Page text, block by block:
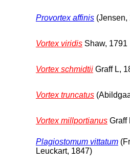
Provortex affinis (Jensen,
Vortex viridis Shaw, 1791
Vortex schmidtii Graff L,
Vortex truncatus
Vortex millportianus Graff
Plagiostomum vittatum
Leuckart, 1847)